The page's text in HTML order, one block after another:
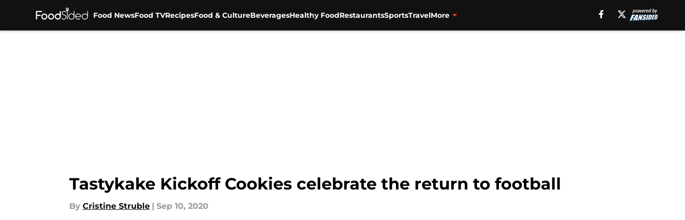
Food NewsFood TVRecipesFood & CultureBeveragesHealthy FoodRestaurantsSportsTravelMore
Tastykake Kickoff Cookies celebrate the return to football
By Cristine Struble | Sep 10, 2020